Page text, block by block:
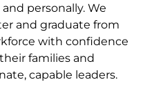
personally. We
and graduate from
with confidence
families and
capable leaders.